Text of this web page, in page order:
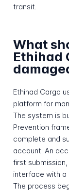
transit.
What
Ethihad
Ethihad Cargo
platform for
The system is
Prevention
complete and
account. An
first
interface with a
The process